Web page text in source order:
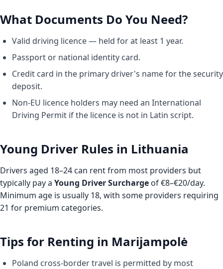
What Documents Do You Need?
Valid driving licence — held for at least 1 year.
Passport or national identity card.
Credit card in the primary driver's name for the security
deposit.
Non-EU licence holders may need an International
Driving Permit if the licence is not in Latin script.
Young Driver Rules in Lithuania
Drivers aged 18–24 can rent from most providers but
typically pay a Young Driver Surcharge of €8–€20/day.
Minimum age is usually 18, with some providers requiring
21 for premium categories.
Tips for Renting in Marijampolė
Poland cross-border travel is permitted by most